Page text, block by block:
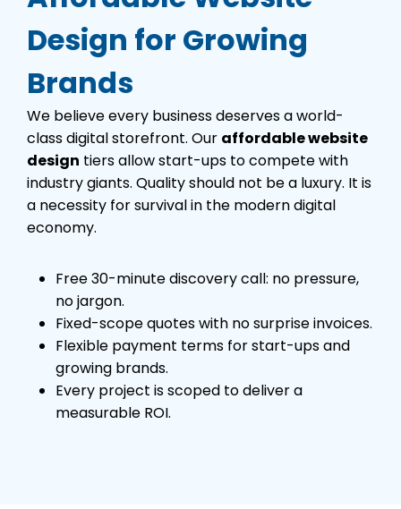
Design for Growing
Brands
We believe every business deserves a world-
class digital storefront. Our affordable website
design tiers allow start-ups to compete with
industry giants. Quality should not be a luxury. It is
a necessity for survival in the modern digital
economy.
Free 30-minute discovery call: no pressure,
no jargon.
Fixed-scope quotes with no surprise invoices.
Flexible payment terms for start-ups and
growing brands.
Every project is scoped to deliver a
measurable ROI.